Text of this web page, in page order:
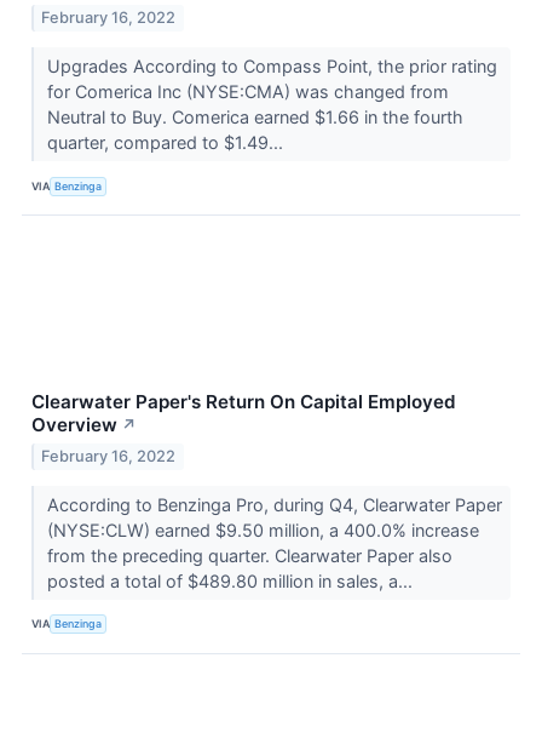
February 16, 2022
Upgrades According to Compass Point, the prior rating
for Comerica Inc (NYSE:CMA) was changed from
Neutral to Buy. Comerica earned $1.66 in the fourth
quarter, compared to $1.49...
VIA Benzinga
Clearwater Paper's Return On Capital Employed
Overview ↗
February 16, 2022
According to Benzinga Pro, during Q4, Clearwater Paper
(NYSE:CLW) earned $9.50 million, a 400.0% increase
from the preceding quarter. Clearwater Paper also
posted a total of $489.80 million in sales, a...
VIA Benzinga